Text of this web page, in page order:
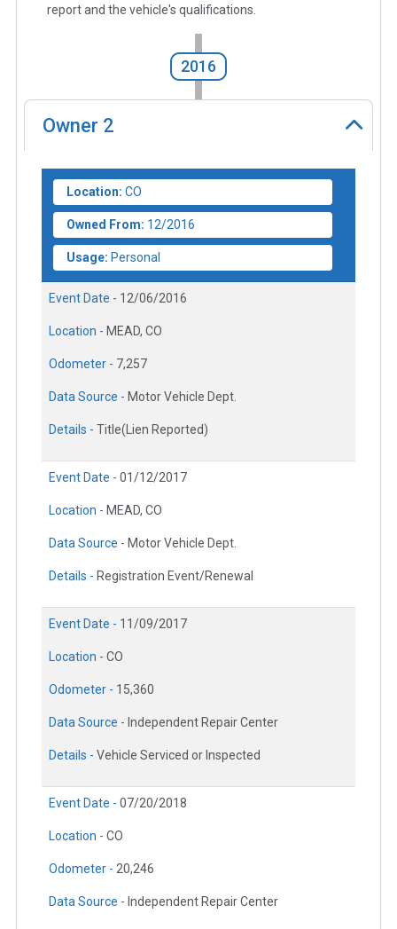
report and the vehicle's qualifications.
2016
Owner 2
Location: CO
Owned From: 12/2016
Usage: Personal
Event Date - 12/06/2016
Location - MEAD, CO
Odometer - 7,257
Data Source - Motor Vehicle Dept.
Details - Title(Lien Reported)
Event Date - 01/12/2017
Location - MEAD, CO
Data Source - Motor Vehicle Dept.
Details - Registration Event/Renewal
Event Date - 11/09/2017
Location - CO
Odometer - 15,360
Data Source - Independent Repair Center
Details - Vehicle Serviced or Inspected
Event Date - 07/20/2018
Location - CO
Odometer - 20,246
Data Source - Independent Repair Center